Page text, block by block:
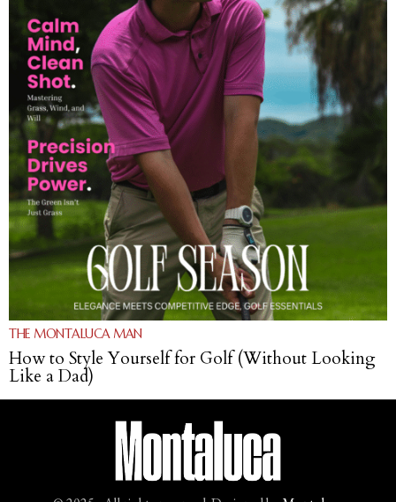
THE MONTALUCA MAN
How to Style Yourself for Golf (Without Looking
Like a Dad)